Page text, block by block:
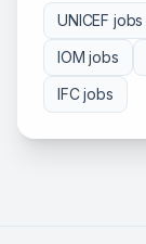
UNICEF jobs
IOM jobs
IFCjobs